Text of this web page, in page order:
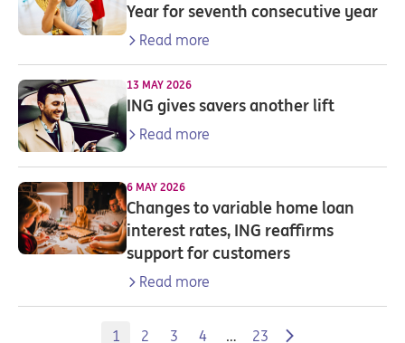
Year for seventh consecutive year
Read more
13 MAY 2026
ING gives savers another lift
Read more
6 MAY 2026
Changes to variable home loan
interest rates, ING reaffirms
support for customers
Read more
1 2 3 4 … 23